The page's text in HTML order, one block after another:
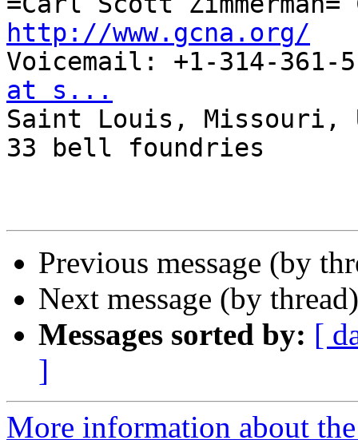
http://www.gcna.org/
Voicemail: +1-314-361-
at s...
Saint Louis, Missouri,
33 bell foundries
Previous message (by
Next message (by
Messages sorted by: [
]
More information about